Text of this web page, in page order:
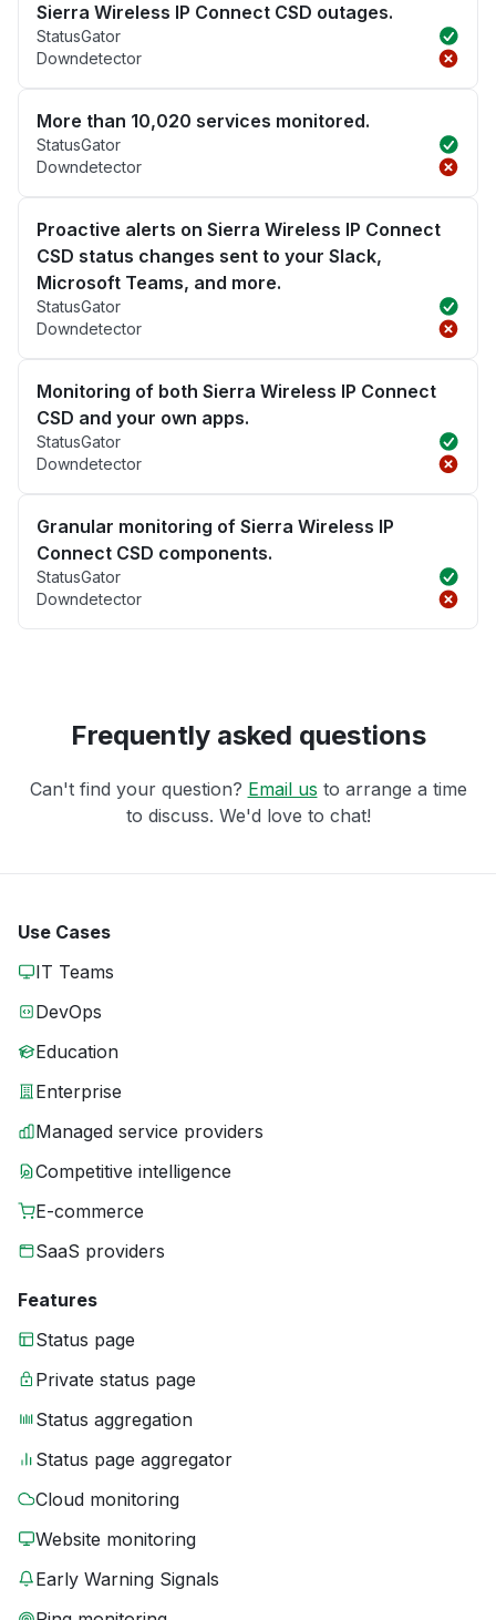
Sierra Wireless IP Connect CSD outages.
StatusGator
Downdetector
More than 10,020 services monitored.
StatusGator
Downdetector
Proactive alerts on Sierra Wireless IP Connect
CSD status changes sent to your Slack,
Microsoft Teams, and more.
StatusGator
Downdetector
Monitoring of both Sierra Wireless IP Connect
CSD and your own apps.
StatusGator
Downdetector
Granular monitoring of Sierra Wireless IP
Connect CSD components.
StatusGator
Downdetector
Frequently asked questions
Can't find your question? Email us to arrange a time
to discuss. We'd love to chat!
Use Cases
IT Teams
DevOps
Education
Enterprise
Managed service providers
Competitive intelligence
E-commerce
SaaS providers
Features
Status page
Private status page
Status aggregation
Status page aggregator
Cloud monitoring
Website monitoring
Early Warning Signals